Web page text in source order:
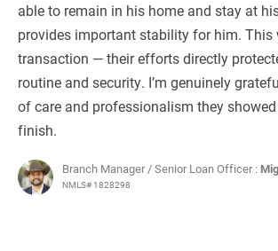
able to remain in his home and stay at
provides important stability for him. This
transaction — their efforts directly
routine and security. I’m genuinely
of care and professionalism they
finish.
Branch Manager / Senior Loan Officer :
NMLS# 1828298